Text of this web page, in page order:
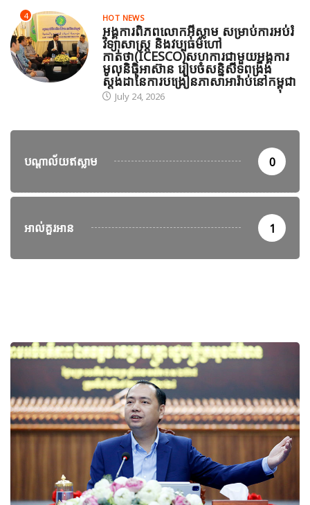
4 HOT NEWS
អង្គការពិភពលោកអ៊ីស្លាម សម្រាប់ការអប់រំ
វិទ្យាសាស្ត្រ និងវប្បធម៌ហៅ
កាត់ថា(ICESCO)សហការជាមួយអង្គការ
មូលនិធិអាស៊ាន រៀបចំសន្និសីទពង្រឹង
ស្តង់ដានៃការបង្រៀនភាសាអារ៉ាប់នៅកម្ពុជា
July 24, 2026
បណ្តាល័យឥស្លាម 0
អាល់គួរអាន 1